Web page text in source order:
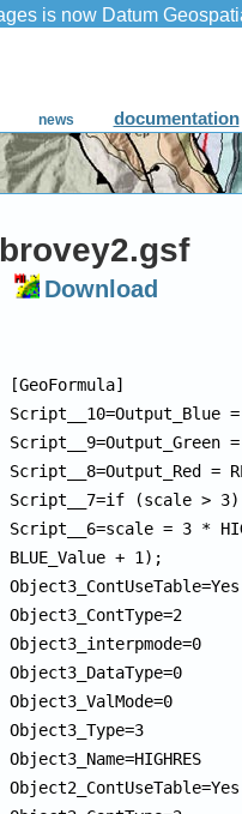
brovey2.gsf
Download
[GeoFormula]
Script__10=Output_Blue
Script__9=Output_Green
Script__8=Output_Red =
Script__7=if (scale >
Script__6=scale = 3 *
BLUE_Value + 1);
Object3_ContUseTable=Yes
Object3_ContType=2
Object3_interpmode=0
Object3_DataType=0
Object3_ValMode=0
Object3_Type=3
Object3_Name=HIGHRES
Object2_ContUseTable=Yes